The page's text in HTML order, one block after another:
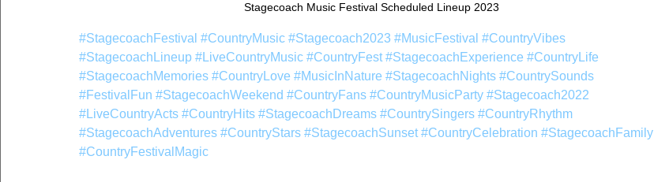
Stagecoach Music Festival Scheduled Lineup 2023
#StagecoachFestival #CountryMusic #Stagecoach2023 #MusicFestival #CountryVibes
#StagecoachLineup #LiveCountryMusic #CountryFest #StagecoachExperience #CountryLife
#StagecoachMemories #CountryLove #MusicInNature #StagecoachNights #CountrySounds
#FestivalFun #StagecoachWeekend #CountryFans #CountryMusicParty #Stagecoach2022
#LiveCountryActs #CountryHits #StagecoachDreams #CountrySingers #CountryRhythm
#StagecoachAdventures #CountryStars #StagecoachSunset #CountryCelebration #StagecoachFamily
#CountryFestivalMagic